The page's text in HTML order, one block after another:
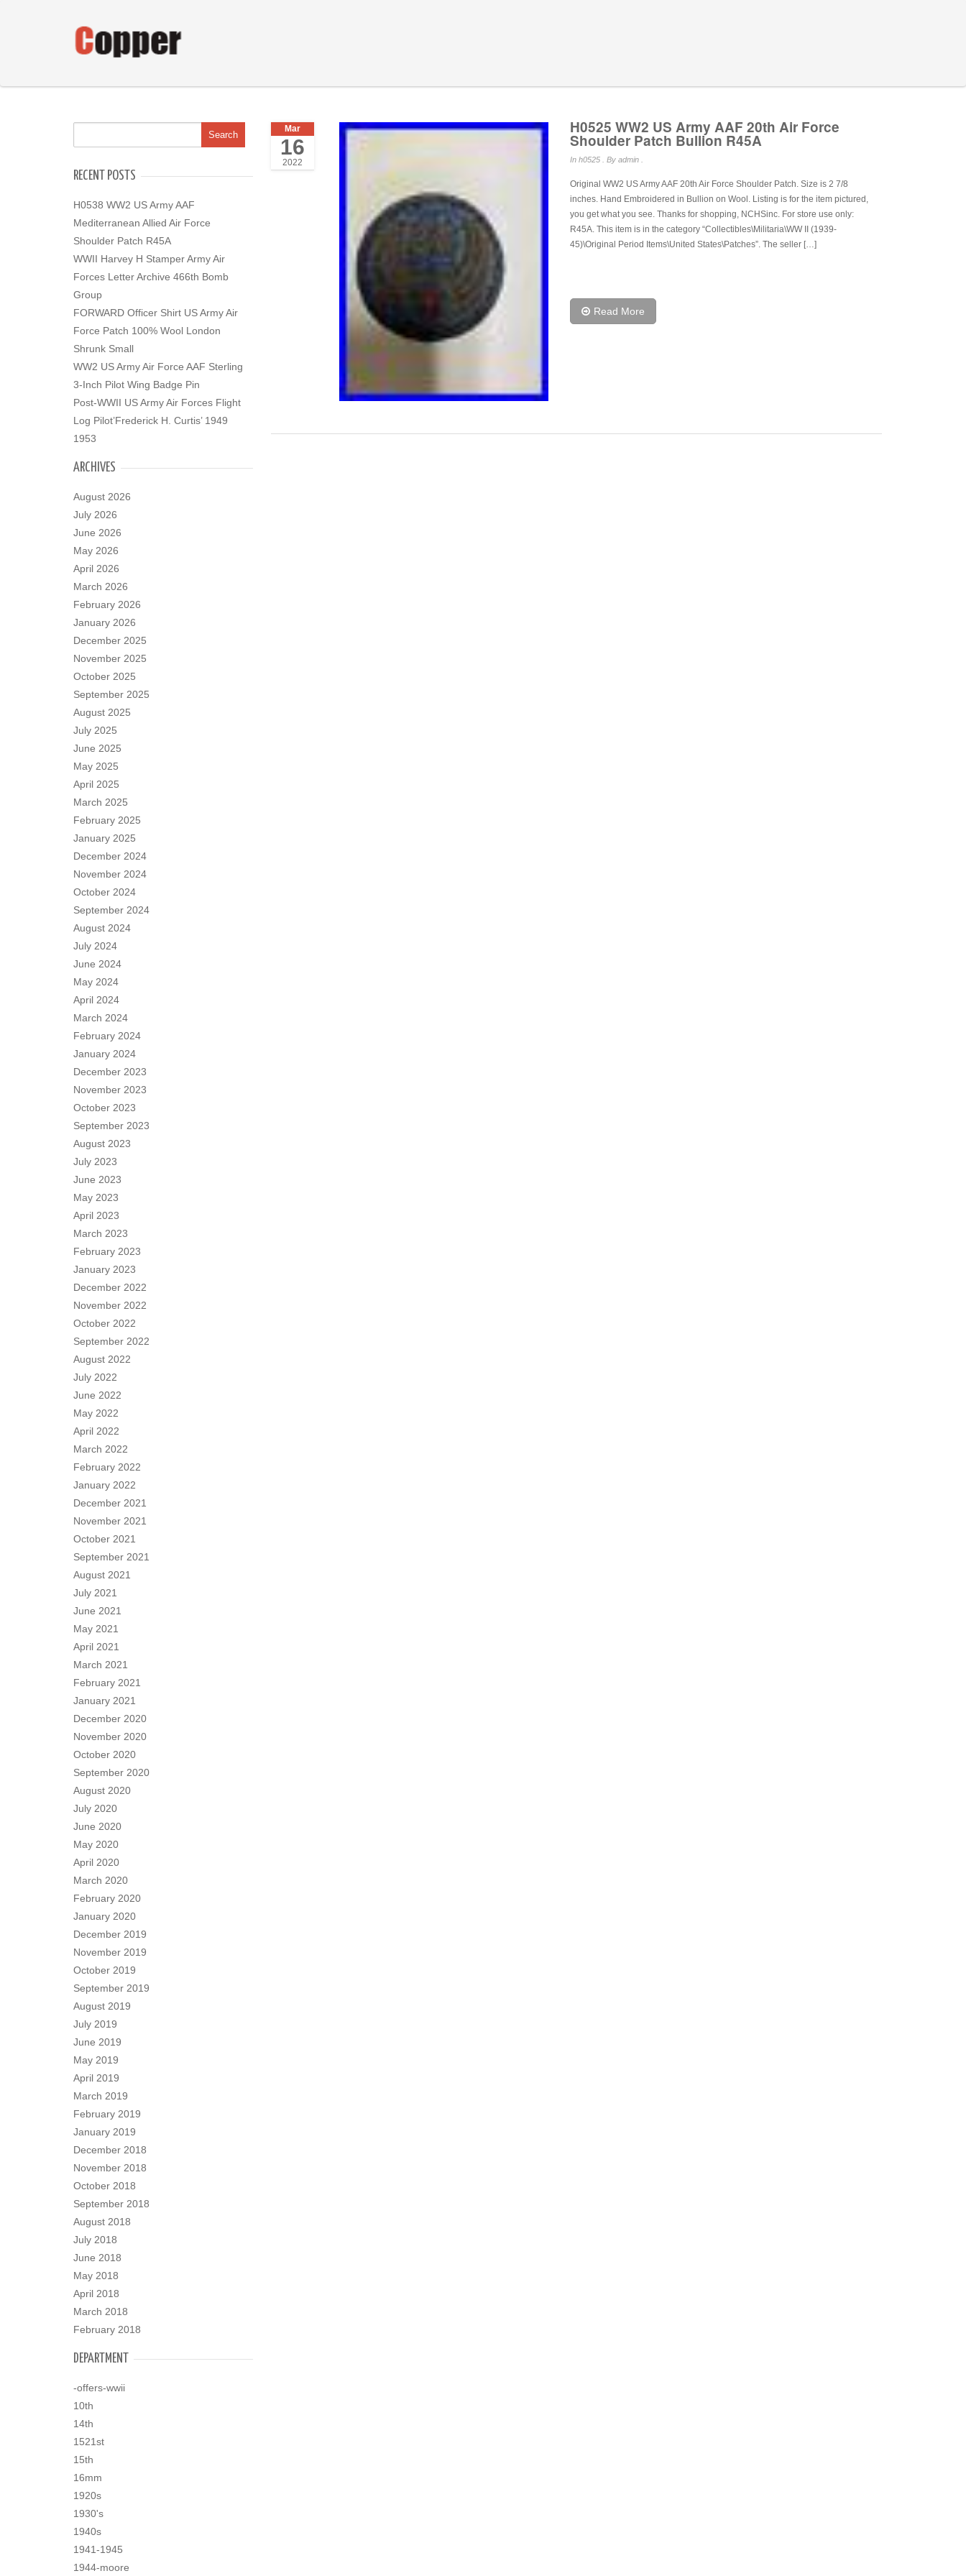
RECENT POSTS
H0538 WW2 US Army AAF
Mediterranean Allied Air Force
Shoulder Patch R45A
WWII Harvey H Stamper Army Air
Forces Letter Archive 466th Bomb
Group
FORWARD Officer Shirt US Army Air
Force Patch 100% Wool London
Shrunk Small
WW2 US Army Air Force AAF Sterling
3-Inch Pilot Wing Badge Pin
Post-WWII US Army Air Forces Flight
Log Pilot’Frederick H. Curtis’ 1949
1953
ARCHIVES
August 2026
July 2026
June 2026
May 2026
April 2026
March 2026
February 2026
January 2026
December 2025
November 2025
October 2025
September 2025
August 2025
July 2025
June 2025
May 2025
April 2025
March 2025
February 2025
January 2025
December 2024
November 2024
October 2024
September 2024
August 2024
July 2024
June 2024
May 2024
April 2024
March 2024
February 2024
January 2024
December 2023
November 2023
October 2023
September 2023
August 2023
July 2023
June 2023
May 2023
April 2023
March 2023
February 2023
January 2023
December 2022
November 2022
October 2022
September 2022
August 2022
July 2022
June 2022
May 2022
April 2022
March 2022
February 2022
January 2022
December 2021
November 2021
October 2021
September 2021
August 2021
July 2021
June 2021
May 2021
April 2021
March 2021
February 2021
January 2021
December 2020
November 2020
October 2020
September 2020
August 2020
July 2020
June 2020
May 2020
April 2020
March 2020
February 2020
January 2020
December 2019
November 2019
October 2019
September 2019
August 2019
July 2019
June 2019
May 2019
April 2019
March 2019
February 2019
January 2019
December 2018
November 2018
October 2018
September 2018
August 2018
July 2018
June 2018
May 2018
April 2018
March 2018
February 2018
DEPARTMENT
-offers-wwii
10th
14th
1521st
15th
16mm
1920s
1930's
1940s
1941-1945
1944-moore
Mar
16
2022
H0525 WW2 US Army AAF 20th Air Force
Shoulder Patch Bullion R45A
In h0525. By admin .
Original WW2 US Army AAF 20th Air Force Shoulder Patch. Size is 2 7/8
inches. Hand Embroidered in Bullion on Wool. Listing is for the item pictured,
you get what you see. Thanks for shopping, NCHSinc. For store use only:
R45A. This item is in the category “Collectibles\Militaria\WW II (1939-
45)\Original Period Items\United States\Patches”. The seller […]
Read More